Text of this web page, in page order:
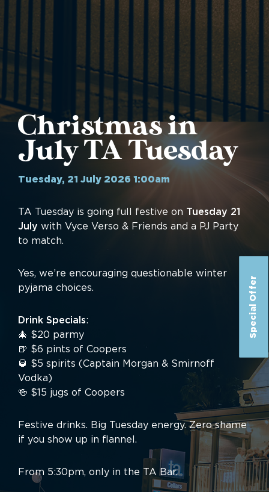
Special Offer
Christmas in
July TA Tuesday
Tuesday, 21 July 2026 1:00am
TA Tuesday is going full festive on Tuesday 21
July with Vyce Verso & Friends and a PJ Party
to match.
Yes, we’re encouraging questionable winter
pyjama choices.
Drink Specials:
🎄 $20 parmy
🍺 $6 pints of Coopers
🥃 $5 spirits (Captain Morgan & Smirnoff
Vodka)
🍻 $15 jugs of Coopers
Festive drinks. Big Tuesday energy. Zero shame
if you show up in flannel.
From 5:30pm, only in the TA Bar.